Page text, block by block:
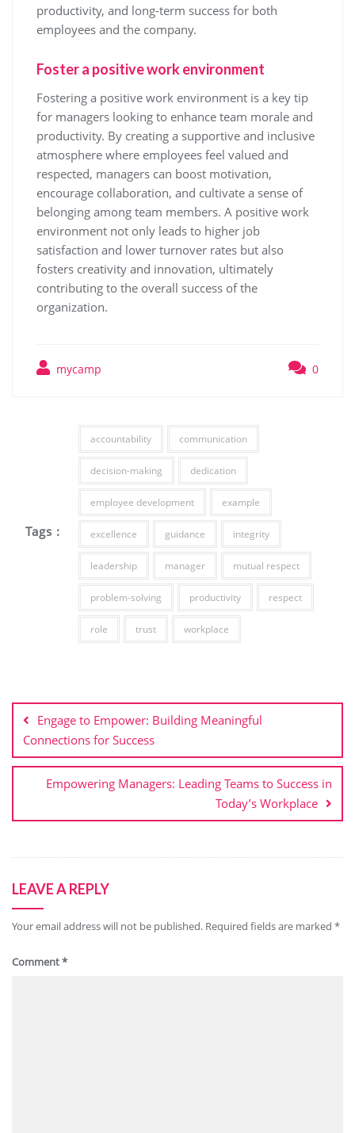
productivity, and long-term success for both
employees and the company.
Foster a positive work environment
Fostering a positive work environment is a key tip
for managers looking to enhance team morale and
productivity. By creating a supportive and inclusive
atmosphere where employees feel valued and
respected, managers can boost motivation,
encourage collaboration, and cultivate a sense of
belonging among team members. A positive work
environment not only leads to higher job
satisfaction and lower turnover rates but also
fosters creativity and innovation, ultimately
contributing to the overall success of the
organization.
mycamp 0
Tags :
accountability communication
decision-making dedication
employee development example
excellence guidance integrity
leadership manager mutual respect
problem-solving productivity respect
role trust workplace
navigation
Engage to Empower: Building Meaningful
Connections for Success
Empowering Managers: Leading Teams to Success in
Today’s Workplace
LEAVE A REPLY
Your email address will not be published. Required fields are marked *
Comment*